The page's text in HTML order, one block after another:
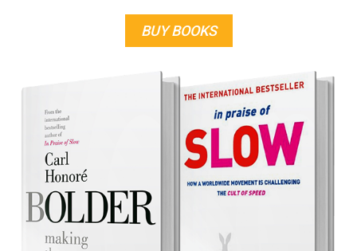
BUY BOOKS